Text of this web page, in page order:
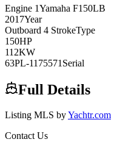
Engine 1Yamaha F150LB
2017Year
Outboard 4 StrokeType
150HP
112KW
63PL-1175571 Serial
Full Details
Listing MLS byYachtr.com
Contact Us